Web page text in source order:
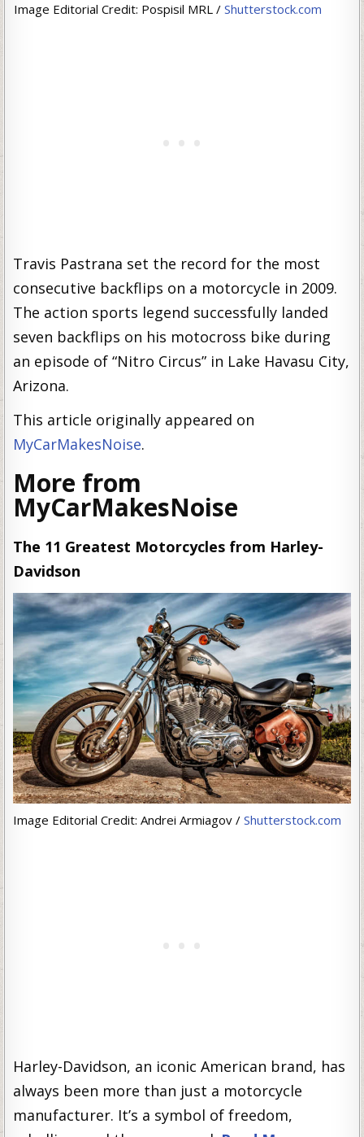
Image Editorial Credit: Pospisil MRL / Shutterstock.com
Travis Pastrana set the record for the most
consecutive backflips on a motorcycle in 2009.
The action sports legend successfully landed
seven backflips on his motocross bike during
an episode of “Nitro Circus” in Lake Havasu City,
Arizona.
This article originally appeared on
MyCarMakesNoise.
More from
MyCarMakesNoise
The 11 Greatest Motorcycles from Harley-
Davidson
Image Editorial Credit: Andrei Armiagov /Shutterstock.com
Harley-Davidson, an iconic American brand, has
always been more than just a motorcycle
manufacturer. It’s a symbol of freedom,